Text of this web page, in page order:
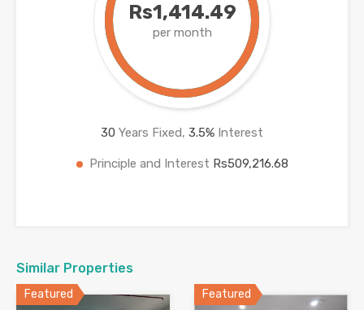
Rs1,414.49
per month
30 Years Fixed, 3.5% Interest
Principle and Interest Rs509,216.68
Similar Properties
Featured Featured